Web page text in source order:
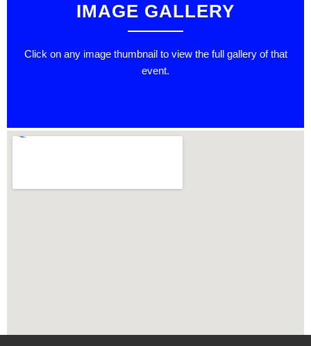
IMAGE GALLERY
Click on any image thumbnail to view the full gallery of that
event.